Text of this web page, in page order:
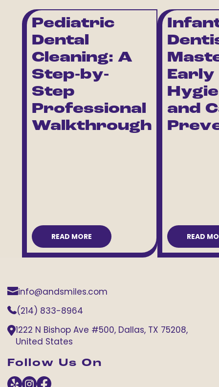
Pediatric
Dental
Cleaning: A
Step-by-
Step
Professional
Walkthrough
READ MORE
Early
and
READ
info@andsmiles.com
(214) 833-8964
1222 N Bishop Ave #500, Dallas, TX 75208,
United States
Follow Us On